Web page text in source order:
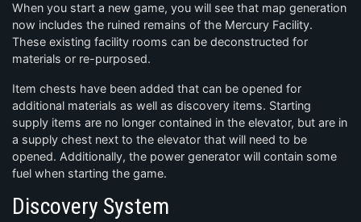
When you start a new game, you will see that map generation
now includes the ruined remains of the Mercury Facility.
These existing facility rooms can be deconstructed for
materials or re-purposed.
Item chests have been added that can be opened for
additional materials as well as discovery items. Starting
supply items are no longer contained in the elevator, but are in
a supply chest next to the elevator that will need to be
opened. Additionally, the power generator will contain some
fuel when starting the game.
Discovery System